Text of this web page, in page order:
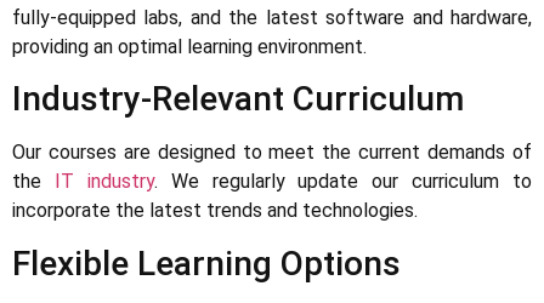
fully-equipped labs, and the latest software and hardware,
providing an optimal learning environment.
Industry-Relevant Curriculum
Our courses are designed to meet the current demands of
the
IT industry. We regularly update our curriculum to
incorporate the latest trends and technologies.
Flexible Learning Options